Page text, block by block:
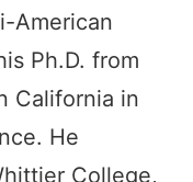
American
Ph.D. from
California in
He
College,